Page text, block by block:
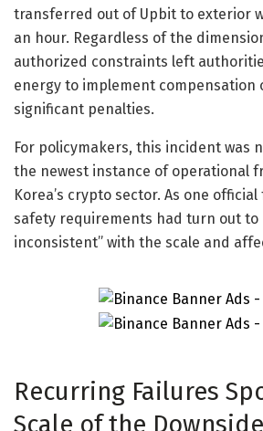
transferred out of Upbit to exterior
an hour. Regardless of the
authorized constraints left
energy to implement compensation
significant penalties.
For policymakers, this incident was
the newest instance of operational
Korea’s crypto sector. As one
safety requirements had turn out to
inconsistent” with the scale and
Recurring Failures
Scale of the Downside